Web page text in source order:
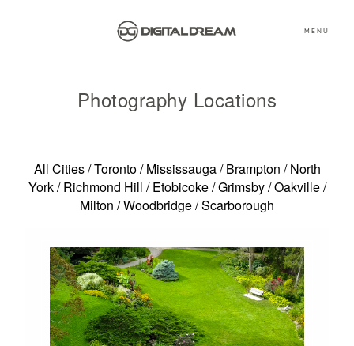
MENU
Photography Locations
All Cities/Toronto/Mississauga/Brampton /North
York/Richmond Hill /Etobicoke/Grimsby/Oakville/
Milton /Woodbridge/Scarborough